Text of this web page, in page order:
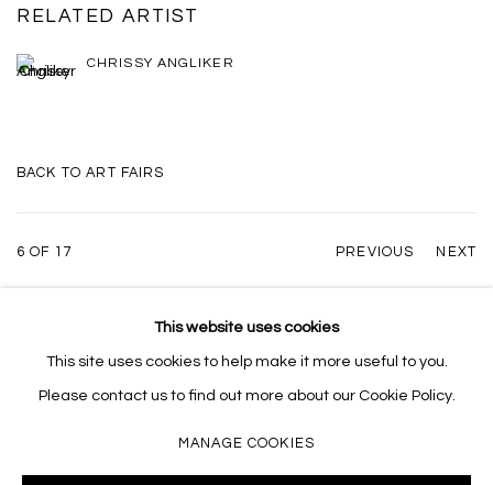
RELATED ARTIST
CHRISSY ANGLIKER
BACK TO ART FAIRS
PREVIOUS NEXT
6OF 17
MANAGE COOKIES
COPYRIGHT © 2026 MASSEY KLEIN SITE BY ARTLOGIC
This website uses cookies
This site uses cookies to help make it more useful to you.
Please contact us to find out more about our Cookie Policy.
MANAGE COOKIES